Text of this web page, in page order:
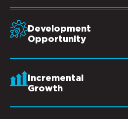
Development
Opportunity
Incremental
Growth